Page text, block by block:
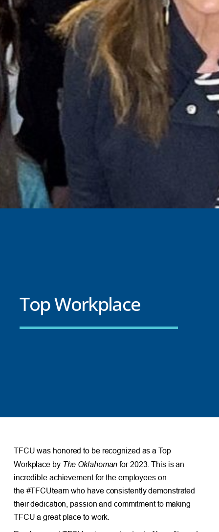
Top Workplace
TFCU was honored to be recognized as a Top
Workplace by The Oklahoman for 2023. This is an
incredible achievement for the employees on
the #TFCUteam who have consistently demonstrated
their dedication, passion and commitment to making
TFCU a great place to work.